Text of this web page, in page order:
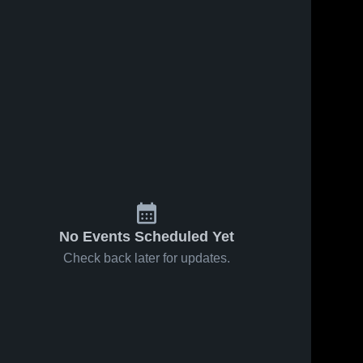
No Events Scheduled Yet
Check back later for updates.